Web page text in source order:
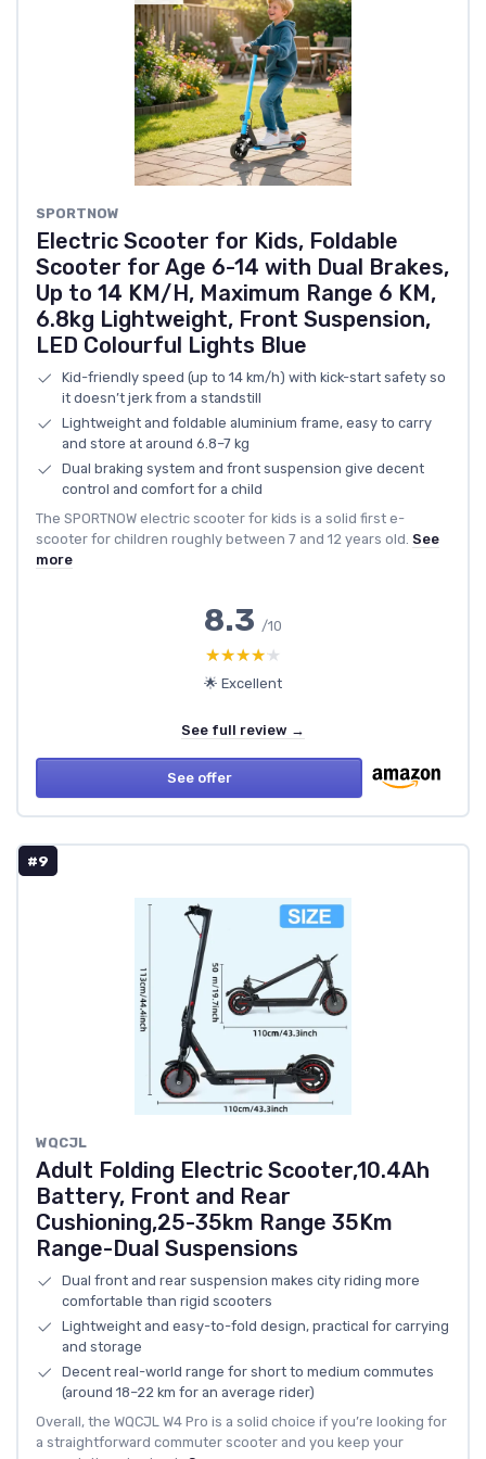
SPORTNOW
Electric Scooter for Kids, Foldable
Scooter for Age 6-14 with Dual Brakes,
Up to 14 KM/H, Maximum Range 6 KM,
6.8kg Lightweight, Front Suspension,
LED Colourful Lights Blue
Kid-friendly speed (up to 14 km/h) with kick-start safety so
it doesn’t jerk from a standstill
Lightweight and foldable aluminium frame, easy to carry
and store at around 6.8–7 kg
Dual braking system and front suspension give decent
control and comfort for a child
The SPORTNOW electric scooter for kids is a solid first e-
scooter for children roughly between 7 and 12 years old. See
more
8.3 /10
★★★★★
★★★★★
🌟 Excellent
See full review →
See offer
#9
WQCJL
Adult Folding Electric Scooter,10.4Ah
Battery, Front and Rear
Cushioning,25-35km Range 35Km
Range-Dual Suspensions
Dual front and rear suspension makes city riding more
comfortable than rigid scooters
Lightweight and easy-to-fold design, practical for carrying
and storage
Decent real-world range for short to medium commutes
(around 18–22 km for an average rider)
Overall, the WQCJL W4 Pro is a solid choice if you’re looking for
a straightforward commuter scooter and you keep your